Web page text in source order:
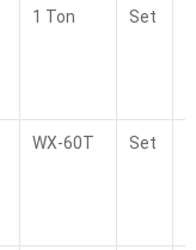
1 Ton Set
WX-60T Set